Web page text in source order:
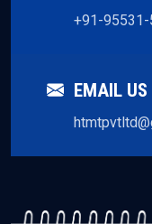
+91-
EMAIL US